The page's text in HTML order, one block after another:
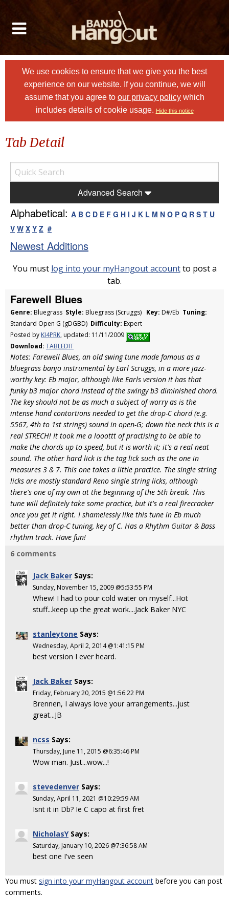
We use cookies to ensure that we give you the best
experience on our website. If you continue, we will
assume that you agree to our privacy policy which
includes details of cookie usage. Hide this notice
Tab Detail
Advanced Search
Alphabetical: A B C D E F G H I J K L M N O P Q R S T U
V W X Y Z #
Newest Additions
You must log into your myHangout accountto post a
tab.
Farewell Blues
Genre: Bluegrass Style: Bluegrass (Scruggs) Key: D#/Eb Tuning:
Standard Open G (gDGBD) Difficulty: Expert
Posted by KI4PRK, updated: 11/11/2009
Download: TABLEDIT
Notes: Farewell Blues, an old swing tune made famous as a
bluegrass banjo instrumental by Earl Scruggs, in a more jazz-
worthy key: Eb major, although like Earls version it has that
funky b3 major chord instead of the swingy b3 diminished chord.
The key should not be as much a subject of worry as is the
intense hand contortions needed to get the drop-C chord (e.g.
5567, 4th to 1st strings) sound in open-G; down the neck this is a
real STRECH! It took me a looottt of practising to be able to
make the chords up to speed, but it is worth it; it's a real neat
sound. The other hard lick is the tag lick such as the one in
measures 3 & 7. This one takes a little practice. The single string
licks are mostly standard Reno single string licks, although
there's one of my own at the beginning of the 5th break. This
tune will definitely take some practice, but it's a real firecracker
once you get it right. I shamelessly like this tune in Eb much
better than drop-C tuning, key of C. Has a Rhythm Guitar & Bass
rhythm track. Have fun!
6 comments
Jack Baker Says:
Sunday, November 15, 2009 @5:53:55 PM
Whew! I had to pour cold water on myself...Hot
stuff...keep up the great work....Jack Baker NYC
stanleytone Says:
Wednesday, April 2, 2014 @1:41:15 PM
best version I ever heard.
Jack Baker Says:
Friday, February 20, 2015 @1:56:22 PM
Brennen, I always love your arrangements...just
great...JB
ncss Says:
Thursday, June 11, 2015 @6:35:46 PM
Wow man. Just...wow...!
stevedenver Says:
Sunday, April 11, 2021 @10:29:59 AM
Isnt it in Db? Ie C capo at first fret
NicholasYSays:
Saturday, January 10, 2026 @7:36:58 AM
best one I've seen
You must sign into your myHangout account before you can post
comments.